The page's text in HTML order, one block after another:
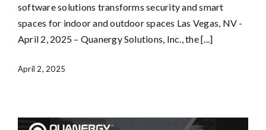
software solutions transforms security and smart
spaces for indoor and outdoor spaces Las Vegas, NV -
April 2, 2025 – Quanergy Solutions, Inc., the [...]
April 2, 2025